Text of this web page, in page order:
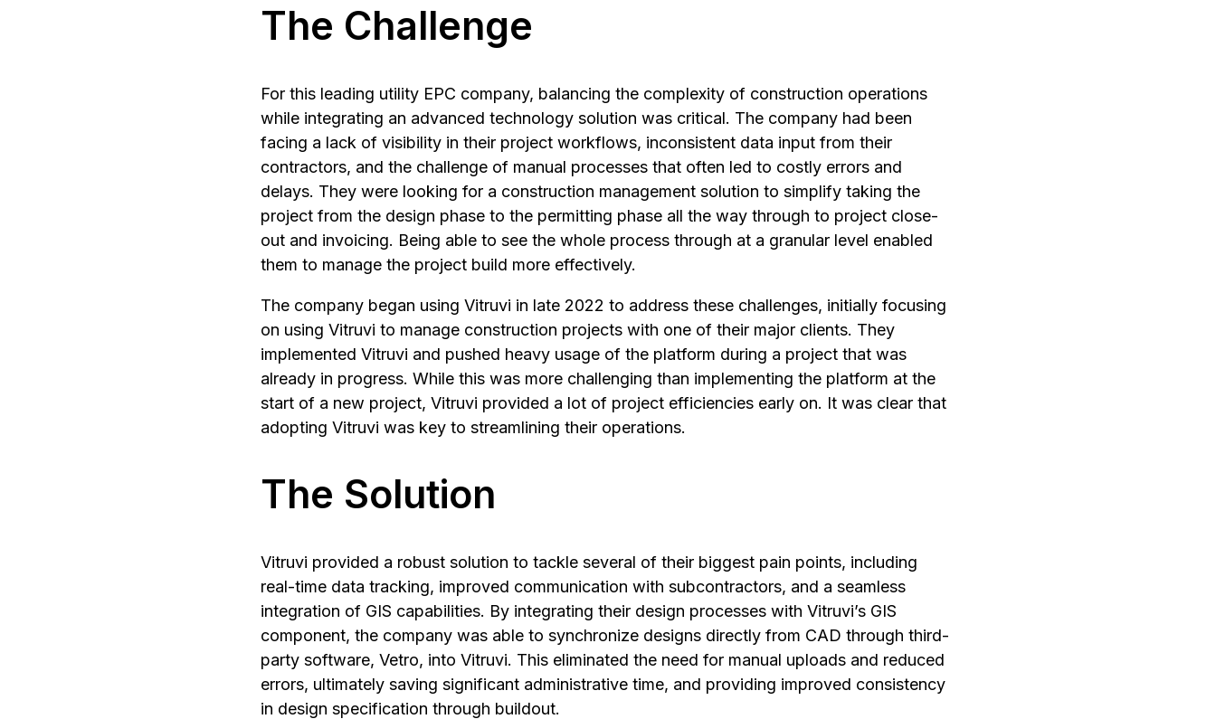
The Challenge
For this leading utility EPC company, balancing the complexity of construction operations
while integrating an advanced technology solution was critical. The company had been
facing a lack of visibility in their project workflows, inconsistent data input from their
contractors, and the challenge of manual processes that often led to costly errors and
delays. They were looking for a construction management solution to simplify taking the
project from the design phase to the permitting phase all the way through to project close-
out and invoicing. Being able to see the whole process through at a granular level enabled
them to manage the project build more effectively.
The company began using Vitruvi in late 2022 to address these challenges, initially focusing
on using Vitruvi to manage construction projects with one of their major clients. They
implemented Vitruvi and pushed heavy usage of the platform during a project that was
already in progress. While this was more challenging than implementing the platform at the
start of a new project, Vitruvi provided a lot of project efficiencies early on. It was clear that
adopting Vitruvi was key to streamlining their operations.
The Solution
Vitruvi provided a robust solution to tackle several of their biggest pain points, including
real-time data tracking, improved communication with subcontractors, and a seamless
integration of GIS capabilities. By integrating their design processes with Vitruvi’s GIS
component, the company was able to synchronize designs directly from CAD through third-
party software, Vetro, into Vitruvi. This eliminated the need for manual uploads and reduced
errors, ultimately saving significant administrative time, and providing improved consistency
in design specification through buildout.